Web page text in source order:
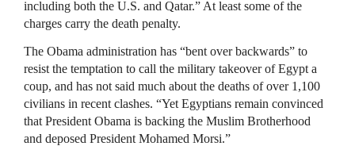
including both the U.S. and Qatar.” At least some of the
charges carry the death penalty.
The Obama administration has “bent over backwards” to
resist the temptation to call the military takeover of Egypt a
coup, and has not said much about the deaths of over 1,100
civilians in recent clashes. “Yet Egyptians remain convinced
that President Obama is backing the Muslim Brotherhood
and deposed President Mohamed Morsi.”